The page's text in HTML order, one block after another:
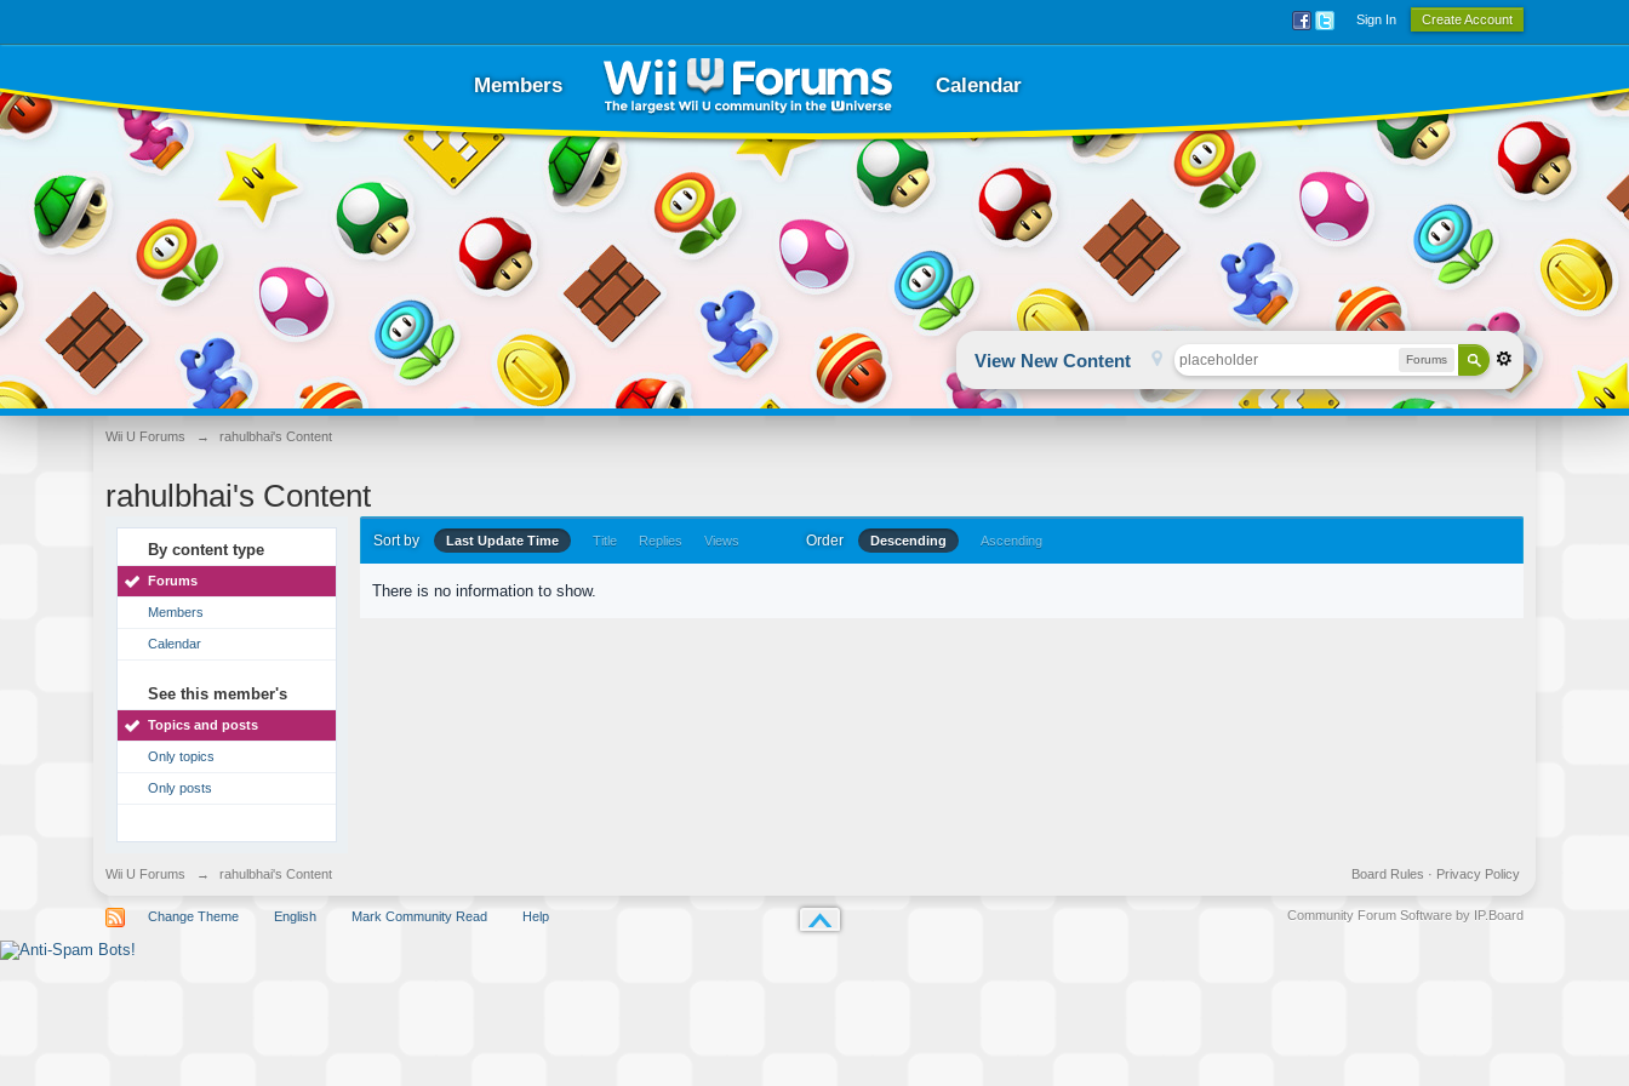
Sign In Create Account
Members Calendar
View New Content Forums
Wii U Forums → rahulbhai's Content
rahulbhai's Content
By content type
Forums
Members
Calendar
See this member's
Topics and posts
Only topics
Only posts
Sort by Last Update Time Title Replies Views Order Descending Ascending
There is no information to show.
Wii U Forums → rahulbhai's Content Privacy Policy
Board Rules ·
Change Theme English Mark Community Read Help Community Forum Software by IP.Board